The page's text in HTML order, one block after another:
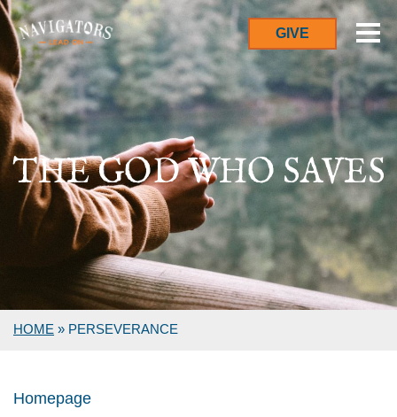
GIVE
THE GOD WHO SAVES
HOME » PERSEVERANCE
Homepage